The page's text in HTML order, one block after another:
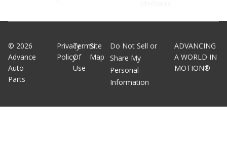
© 2026
Advance
Auto
Parts
Privacy
Policy
Terms
Of
Use
Site
Map
Do Not Sell or
Share My
Personal
Information
ADVANCING
A WORLD IN
MOTION®